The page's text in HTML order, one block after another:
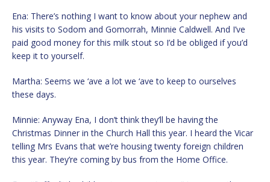
Ena: There’s nothing I want to know about your nephew and
his visits to Sodom and Gomorrah, Minnie Caldwell. And I’ve
paid good money for this milk stout so I’d be obliged if you’d
keep it to yourself.
Martha: Seems we ‘ave a lot we ‘ave to keep to ourselves
these days.
Minnie: Anyway Ena, I don’t think they’ll be having the
Christmas Dinner in the Church Hall this year. I heard the Vicar
telling Mrs Evans that we’re housing twenty foreign children
this year. They’re coming by bus from the Home Office.